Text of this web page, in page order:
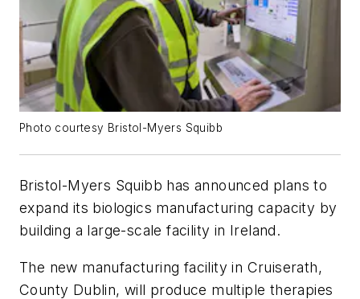
Photo courtesy Bristol-Myers Squibb
Bristol-Myers Squibb has announced plans to
expand its biologics manufacturing capacity by
building a large-scale facility in Ireland.
The new manufacturing facility in Cruiserath,
County Dublin, will produce multiple therapies